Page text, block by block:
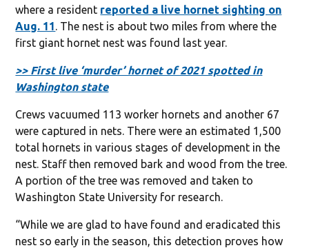
where a resident reported a live hornet sighting on
Aug. 11. The nest is about two miles from where the
first giant hornet nest was found last year.
>> First live ‘murder’ hornet of 2021 spotted in
Washington state
Crews vacuumed 113 worker hornets and another 67
were captured in nets. There were an estimated 1,500
total hornets in various stages of development in the
nest. Staff then removed bark and wood from the tree.
A portion of the tree was removed and taken to
Washington State University for research.
“While we are glad to have found and eradicated this
nest so early in the season, this detection proves how